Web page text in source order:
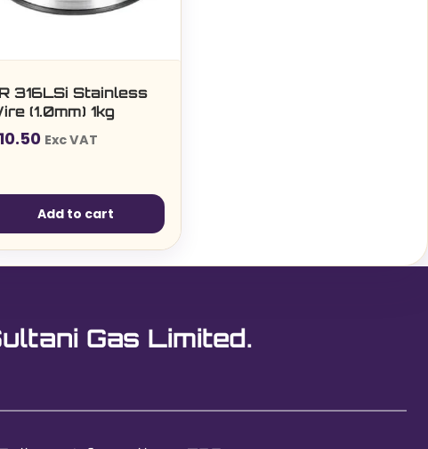
316LSi Stainless
(1.0mm) 1kg
10.50 Exc VAT
Add to cart
Gas Limited.